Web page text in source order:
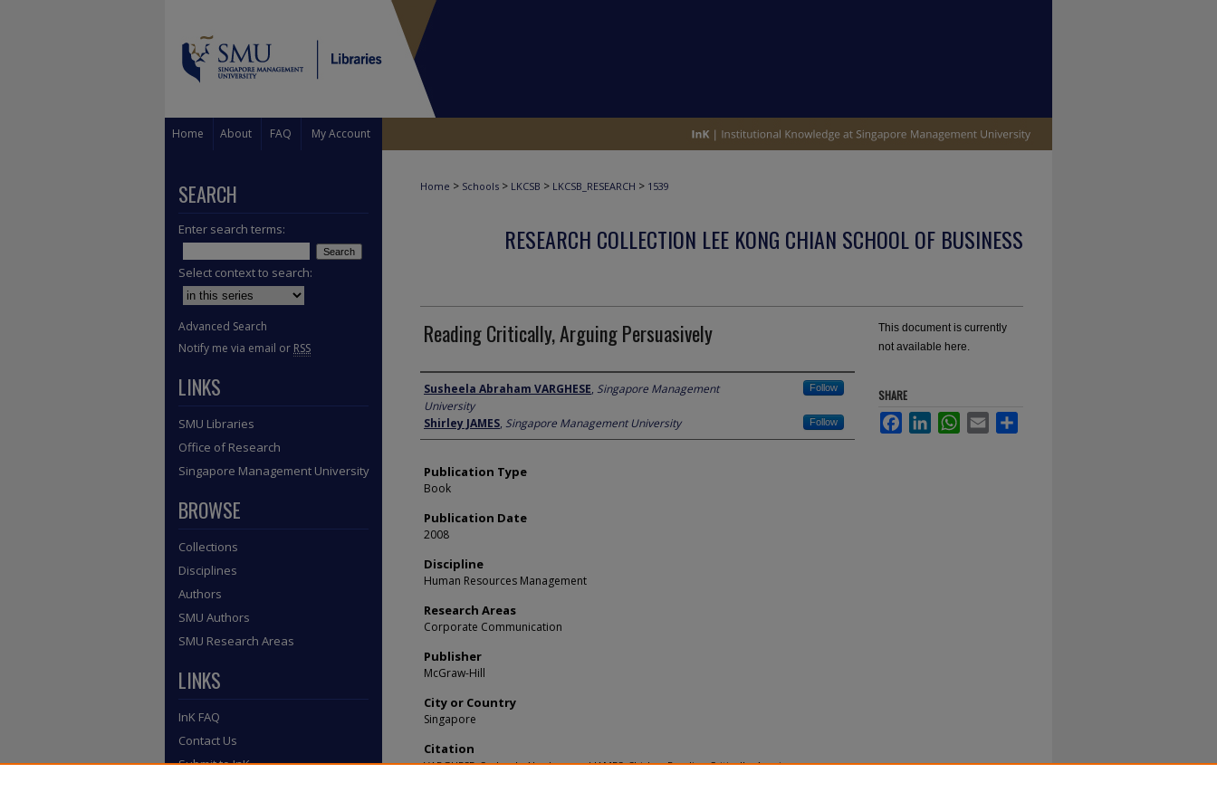
Home About FAQ My Account
Home > Schools > LKCSB > LKCSB_RESEARCH > 1539
RESEARCH COLLECTION LEE KONG CHIAN SCHOOL OF BUSINESS
Reading Critically, Arguing Persuasively
Author
Susheela Abraham VARGHESE, Singapore Management
University
Follow
Shirley JAMES, Singapore Management University Follow
Publication Type
Book
Publication Date
2008
Discipline
Human Resources Management
Research Areas
Corporate Communication
Publisher
McGraw-Hill
City or Country
Singapore
Citation
VARGHESE, Susheela Abraham and JAMES, Shirley. Reading Critically, Arguing
This document is currently
not available here.
SHARE
FacebookLinkedInWhatsApp
Email
SEARCH
Enter search terms:
Select context to search:
Advanced Search
Notify me via email or RSS
LINKS
SMU Libraries
Office of Research
Singapore Management University
BROWSE
Collections
Disciplines
Authors
SMU Authors
SMU Research Areas
LINKS
InK FAQ
Contact Us
Submit to InK